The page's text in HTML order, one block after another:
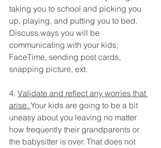
taking you to school and picking you
up, playing, and putting you to bed.
Discuss ways you will be
communicating with your kids;
FaceTime, sending post cards,
snapping picture, ext.
4. Validate and reflect any worries that
arise. Your kids are going to be a bit
uneasy about you leaving no matter
how frequently their grandparents or
the babysitter is over. That does not